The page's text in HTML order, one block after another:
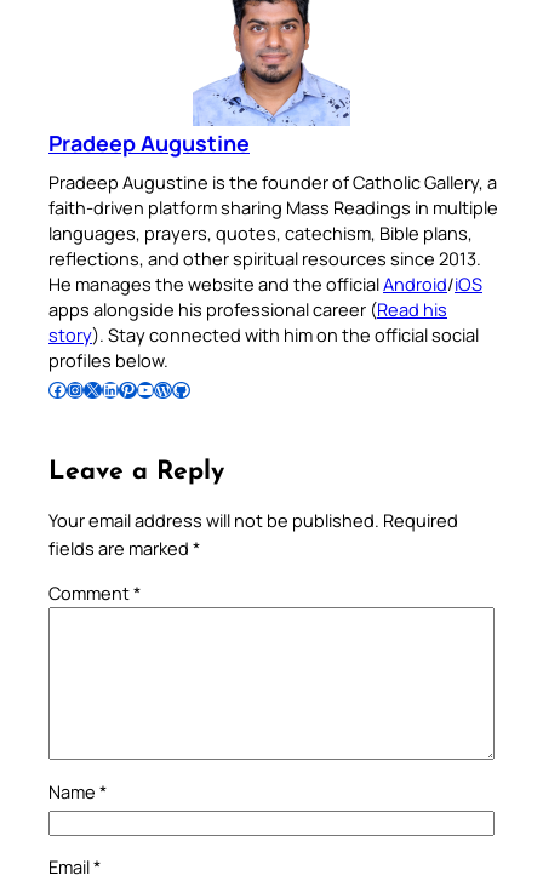
Pradeep Augustine
Pradeep Augustine is the founder of Catholic Gallery, a
faith-driven platform sharing Mass Readings in multiple
languages, prayers, quotes, catechism, Bible plans,
reflections, and other spiritual resources since 2013.
He manages the website and the officialAndroid/iOS
apps alongside his professional career (Read his
story). Stay connected with him on the official social
profiles below.
Follow Pradeep on Facebook Follow Pradeep on InstagramFollow Pradeep on X Follow Pradeep on LinkedIn Follow Pradeep on Pinterest Subscribe to Pradeep’s Youtube Channel Follow Pradeep on WordPress Follow Pradeep on GitHub
Leave a Reply
Your email address will not be published. Required
fields are marked *
Comment*
Name *
Email*